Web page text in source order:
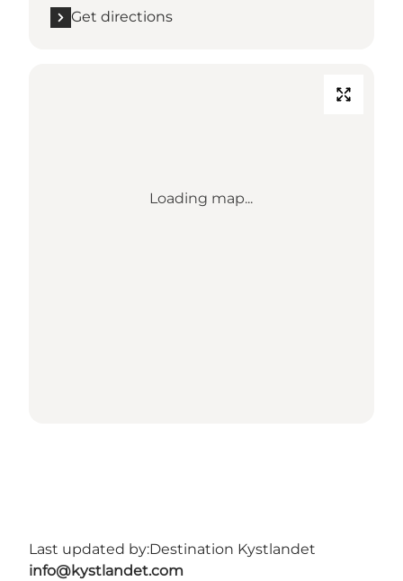
Get directions
Loading map...
Last updated by:Destination Kystlandet
info@kystlandet.com